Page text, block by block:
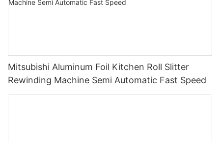
Mitsubishi Aluminum Foil Kitchen Roll Slitter
Rewinding Machine Semi Automatic Fast Speed